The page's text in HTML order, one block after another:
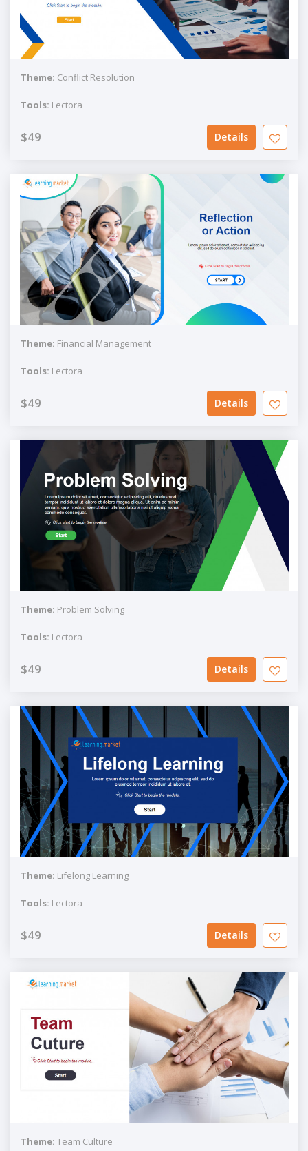
Theme: Conflict Resolution
Tools: Lectora
$49 Details
Theme: Financial Management
Tools: Lectora
$49 Details
Theme: Problem Solving
Tools: Lectora
$49 Details
Theme: Lifelong Learning
Tools: Lectora
$49 Details
Theme: Team Culture